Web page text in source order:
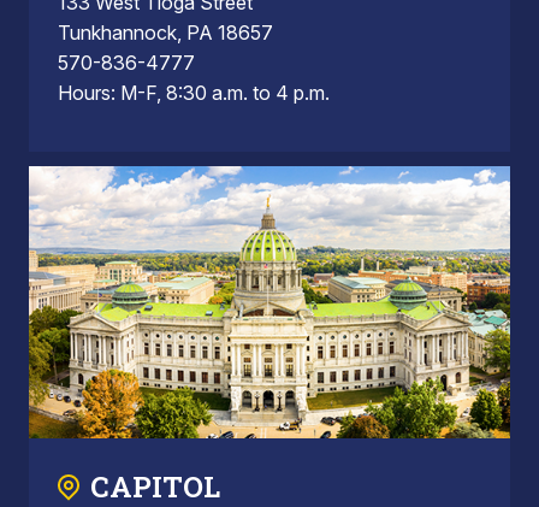
Tunkhannock, PA 18657
570-836-4777
Hours: M-F, 8:30 a.m. to 4 p.m.
CAPITOL